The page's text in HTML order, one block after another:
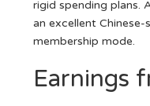
rigid spending plans.
an excellent
membership mode.
Earnings